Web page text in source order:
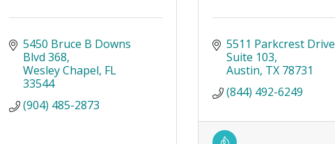
5450 Bruce B Downs
Blvd 368
Wesley Chapel FL
33544
(904) 485-2873
5511 Parkcrest Drive
Suite 103
Austin TX 78731
(844) 492-6249